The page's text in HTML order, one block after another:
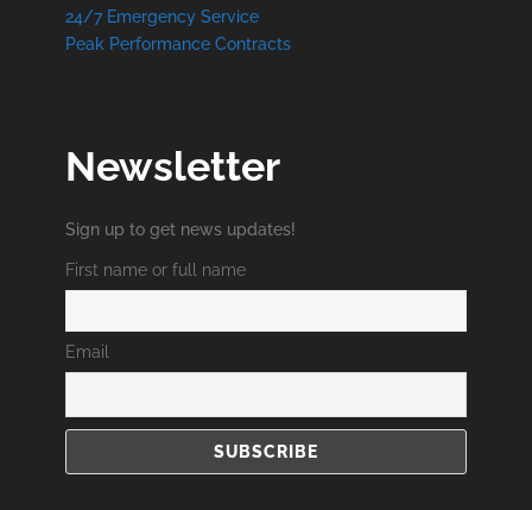
24/7 Emergency Service
Peak Performance Contracts
Newsletter
Sign up to get news updates!
First name or full name
Email